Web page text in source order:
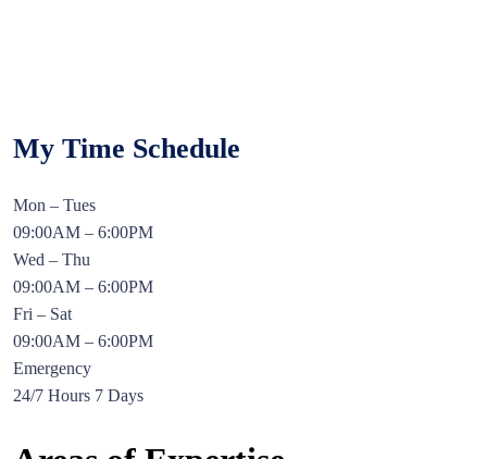
My Time Schedule
Mon – Tues
09:00AM – 6:00PM
Wed – Thu
09:00AM – 6:00PM
Fri – Sat
09:00AM – 6:00PM
Emergency
24/7 Hours 7 Days